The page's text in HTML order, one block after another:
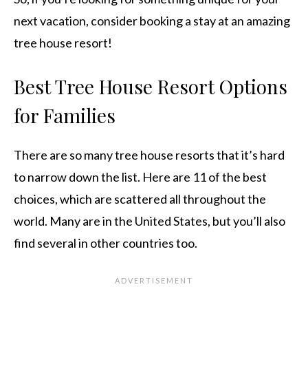
next vacation, consider booking a stay at an amazing
tree house resort!
Best Tree House Resort Options
for Families
There are so many tree house resorts that it’s hard
to narrow down the list. Here are 11 of the best
choices, which are scattered all throughout the
world. Many are in the United States, but you’ll also
find several in other countries too.